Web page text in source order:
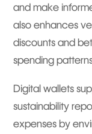
and make
also enhances
discounts and
spending
Digital wallets
sustainability
expenses by